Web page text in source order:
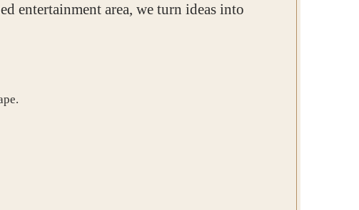
entertainment area, we turn ideas into